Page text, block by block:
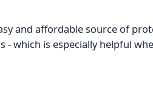
and affordable source of
- which is especially helpful